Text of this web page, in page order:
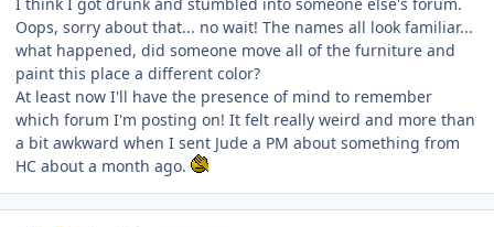
Oops, sorry about that... no wait! The names all look familiar...
what happened, did someone move all of the furniture and
paint this place a different color?
At least now I'll have the presence of mind to remember
which forum I'm posting on! It felt really weird and more than
a bit awkward when I sent Jude a PM about something from
HC about a month ago.